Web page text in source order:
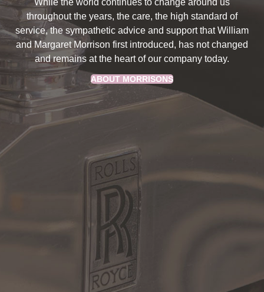
While the world continues to change around us
throughout the years, the care, the high standard of
service, the sympathetic advice and support that William
and Margaret Morrison first introduced, has not changed
and remains at the heart of our company today.
ABOUT MORRISONS